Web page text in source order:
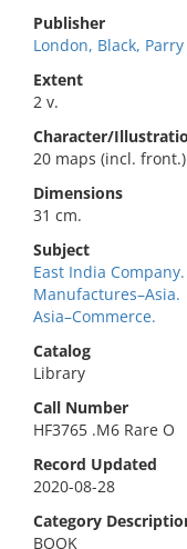
Publisher
London, Black,
Extent
2 v.
Character/
20 maps (incl. front.)
Dimensions
31 cm.
Subject
East India Company.
Manufactures–Asia.
Asia–Commerce.
Catalog
Library
Call Number
HF3765 .M6 Rare O
Record Updated
2020-08-28
Category
BOOK